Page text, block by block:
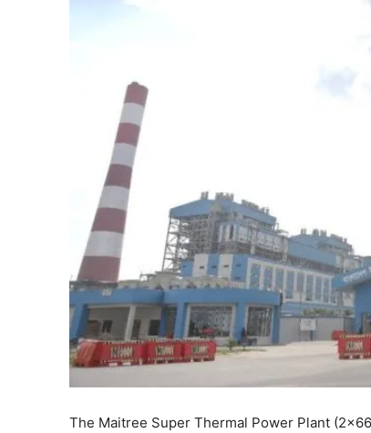
The Maitree Super Thermal Power Plant